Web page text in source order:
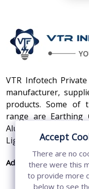
VTR Infotech
manufacturer,
products. Some of
range are Earthing
Aluminum
Lightning Arrester.
Address: 410, 3rd
Industrial
Pradesh,
Accept
There are no
there were this
to provide more
below to see